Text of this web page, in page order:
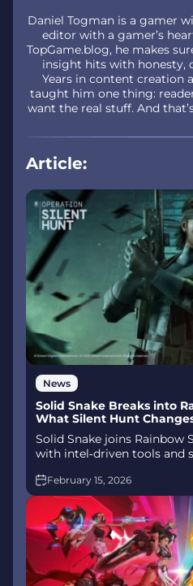
Daniel Togman is a gamer
editor with a gamer’s
TopGame.blog, he makes
insight hits with honesty,
Years in content creation
taught him one thing:
want the real stuff. And
Article:
News
Solid Snake Breaks into
What Silent Hunt
Solid Snake joins Rainbow
with intel‑driven tools and
mode arrives alongside
February 15, 2026